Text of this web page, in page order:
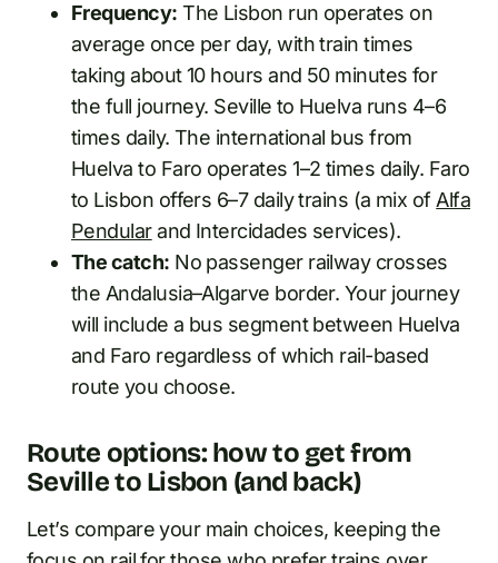
Frequency: The Lisbon run operates on
average once per day, with train times
taking about 10 hours and 50 minutes for
the full journey. Seville to Huelva runs 4–6
times daily. The international bus from
Huelva to Faro operates 1–2 times daily. Faro
to Lisbon offers 6–7 daily trains (a mix of Alfa
Pendularand Intercidades services).
The catch: No passenger railway crosses
the Andalusia–Algarve border. Your journey
will include a bus segment between Huelva
and Faro regardless of which rail-based
route you choose.
Route options: how to get from
Seville to Lisbon (and back)
Let’s compare your main choices, keeping the